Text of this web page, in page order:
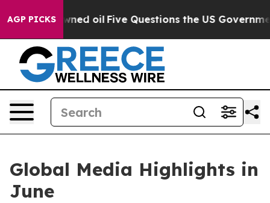
AGP PICKS
oil Five Questions the US Government Should
Global Media Highlights in
June